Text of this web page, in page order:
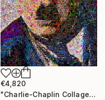
€4,820
"Charlie-Chaplin Collage" Collage